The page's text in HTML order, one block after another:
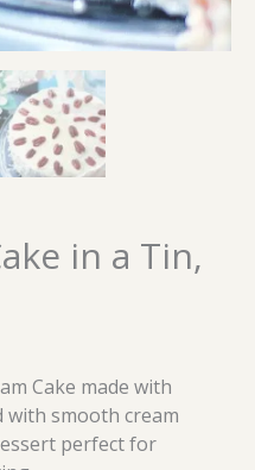
in a Tin,
Cake made with
with smooth cream
perfect for